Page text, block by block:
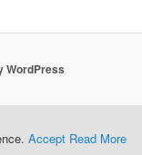
WordPress
Accept Read More